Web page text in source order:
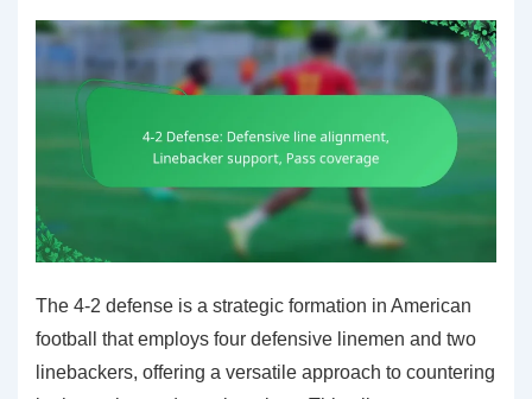
The 4-2 defense is a strategic formation in American
football that employs four defensive linemen and two
linebackers, offering a versatile approach to countering